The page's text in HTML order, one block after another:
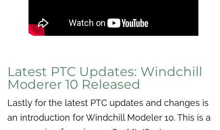
Latest PTC Updates: Windchill
Moderer 10 Released
Lastly for the latest PTC updates and changes is
an introduction for Windchill Modeler 10. This is a